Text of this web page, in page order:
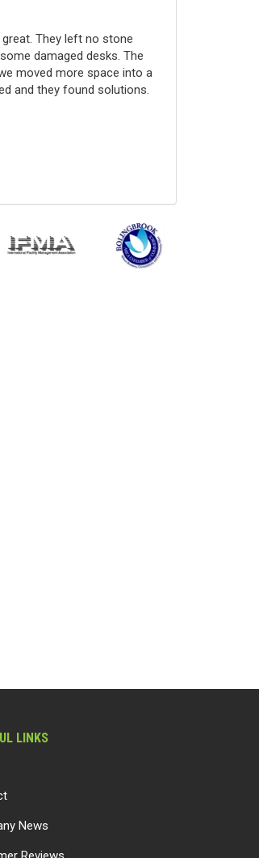
They left no stone
damaged desks. The
moved more space into a
and they found solutions.
LINKS
News